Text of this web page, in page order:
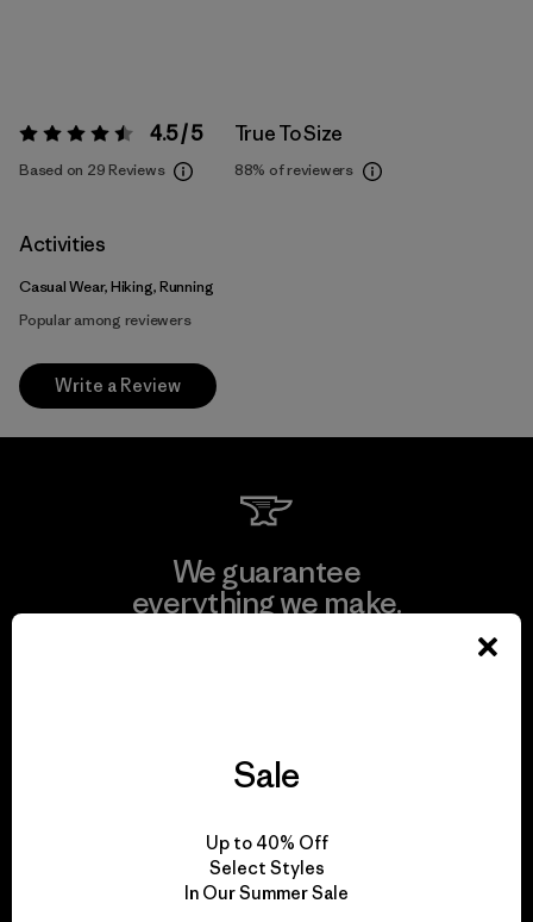
Rating: 4.5 / 5 4.5 / 5
Based on 29 Reviews
True To Size
88% of reviewers
Activities
Casual Wear, Hiking, Running
Popular among reviewers
Write a Review
We guarantee
everything we make.
for our impact.
Sale
Up to 40% Off
Select Styles
In Our Summer Sale